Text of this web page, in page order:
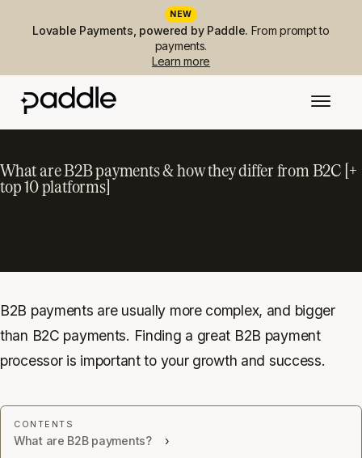
NEW
Lovable Payments, powered by Paddle. From prompt to
payments.
Learn more
What are B2B payments & how they differ from B2C [+
top 10 platforms]
B2B payments are usually more complex, and bigger
than B2C payments. Finding a great B2B payment
processor is important to your growth and success.
What are B2B payments?